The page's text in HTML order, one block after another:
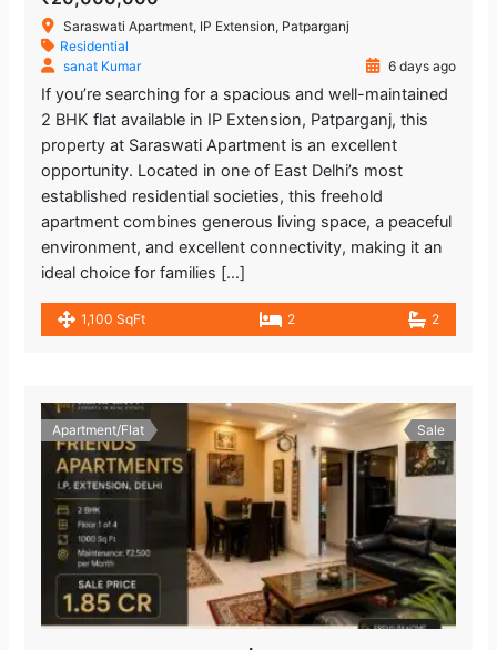
Saraswati Apartment, IP Extension, Patparganj
Residential
sanat Kumar
6 days ago
If you’re searching for a spacious and well-maintained
2 BHK flat available in IP Extension, Patparganj, this
property at Saraswati Apartment is an excellent
opportunity. Located in one of East Delhi’s most
established residential societies, this freehold
apartment combines generous living space, a peaceful
environment, and excellent connectivity, making it an
ideal choice for families […]
1,100 SqFt 2 2
Apartment/Flat Sale